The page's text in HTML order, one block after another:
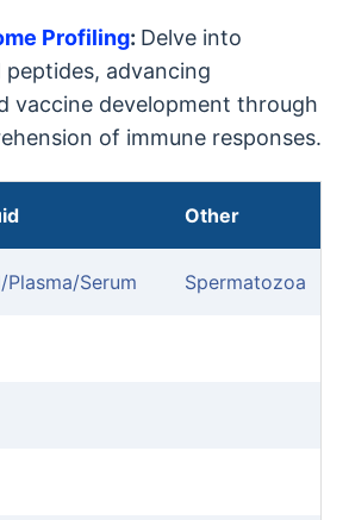
Profiling: Delve into
advancing
vaccine development through
of immune responses.
Other
Plasma/Serum Spermatozoa